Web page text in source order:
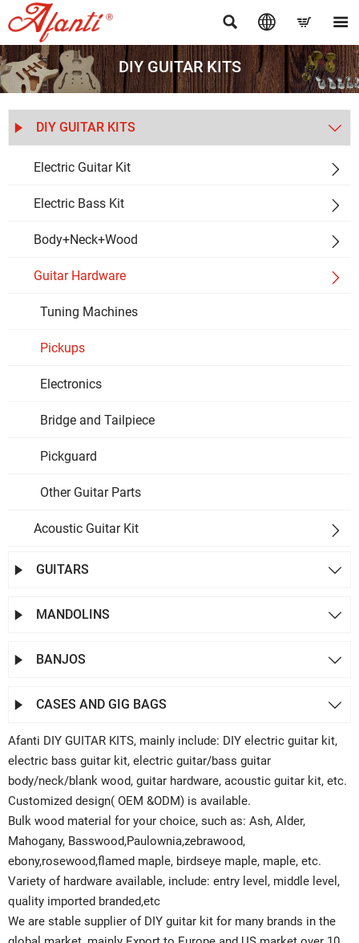
   
DIY GUITAR KITS
 DIY GUITAR KITS 
Electric Guitar Kit 
Electric Bass Kit 
Body+Neck+Wood 
Guitar Hardware 
Tuning Machines
Pickups
Electronics
Bridge and Tailpiece
Pickguard
Other Guitar Parts
Acoustic Guitar Kit 
 GUITARS 
 MANDOLINS 
 BANJOS 
 CASES AND GIG BAGS 
Afanti DIY GUITAR KITS, mainly include: DIY electric guitar kit,
electric bass guitar kit, electric guitar/bass guitar
body/neck/blank wood, guitar hardware, acoustic guitar kit, etc.
Customized design( OEM &ODM) is available.
Bulk wood material for your choice, such as: Ash, Alder,
Mahogany, Basswood,Paulownia,zebrawood,
ebony,rosewood,flamed maple, birdseye maple, maple, etc.
Variety of hardware available, include: entry level, middle level,
quality imported branded,etc
We are stable supplier of DIY guitar kit for many brands in the